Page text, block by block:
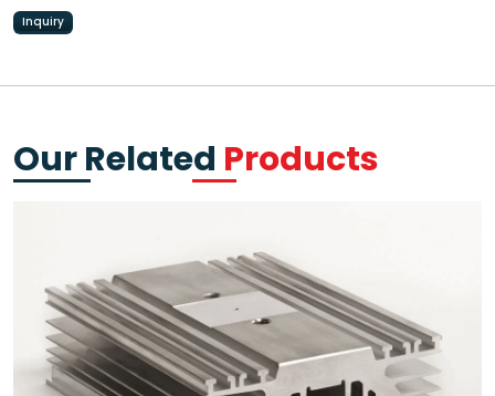
Inquiry
Our Related Products